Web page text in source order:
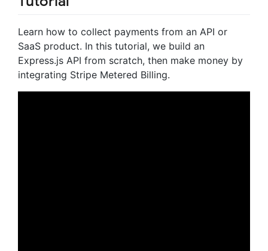
Learn how to collect payments from an API or
SaaS product. In this tutorial, we build an
Express.js API from scratch, then make money by
integrating Stripe Metered Billing.